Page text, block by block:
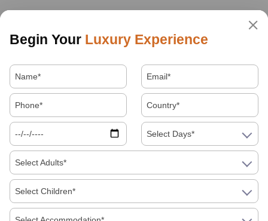
Begin Your Luxury Experience
Select Days*
Select Adults*
Select Children*